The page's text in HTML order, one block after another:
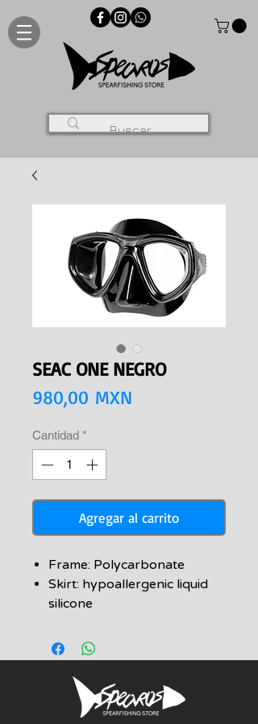
SEAC ONE NEGRO
980,00 MXN
Cantidad *
Agregar al carrito
Frame: Polycarbonate
Skirt: hypoallergenic liquid
silicone
Lenses: tempered glass
Packaging: rigid transparent
case included
Anatomic skirt in high-quality
liquid silicone